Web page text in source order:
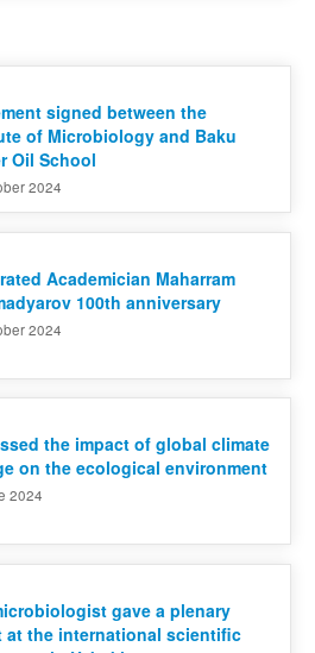
signed between the
of Microbiology and Baku
Oil School
2024
Academician Maharram
100th anniversary
2024
the impact of global climate
on the ecological environment
2024
gave a plenary
at the international scientific